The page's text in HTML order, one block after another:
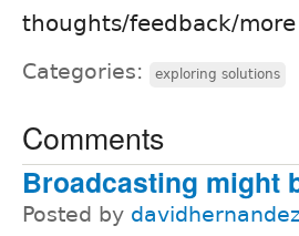
thoughts/feedback/
Categories: exploring solutions
Comments
Broadcasting might
Posted by